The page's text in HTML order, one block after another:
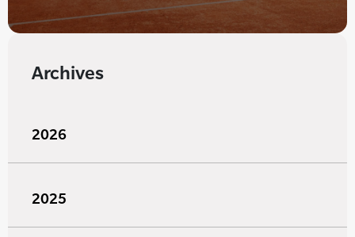
Archives
2026
2025